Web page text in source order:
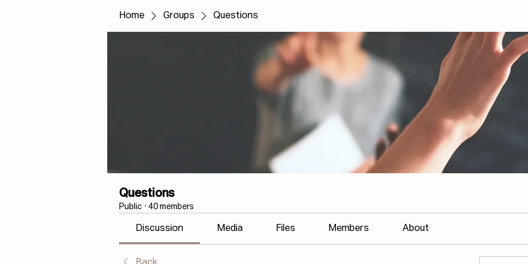
Home Groups Questions
Questions
Public · 40 members
Discussion Media Files Members About